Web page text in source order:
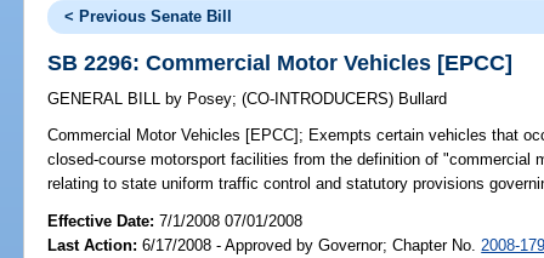
< Previous Senate Bill
SB 2296: Commercial Motor Vehicles [EPCC]
GENERAL BILL by Posey;(CO-INTRODUCERS) Bullard
Commercial Motor Vehicles [EPCC]; Exempts certain vehicles that
closed-course motorsport facilities from the definition of "commercial
relating to state uniform traffic control and statutory provisions
Effective Date:7/1/2008 07/01/2008
Last Action: 6/17/2008 - Approved by Governor; Chapter No. 2008-